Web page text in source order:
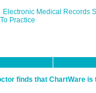
Electronic Medical Records
Practice
finds that ChartWare is